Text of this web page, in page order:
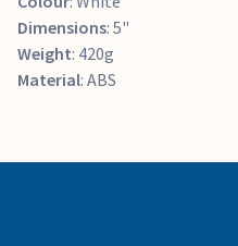
Dimensions: 5"
Weight: 420g
Material: ABS